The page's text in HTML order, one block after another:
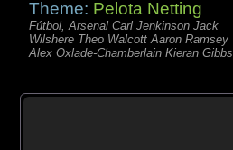
Theme: Pelota Netting
Fútbol, Arsenal Carl Jenkinson Jack
Wilshere Theo Walcott Aaron Ramsey
Alex Oxlade-Chamberlain Kieran Gibbs